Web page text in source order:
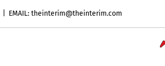
EMAIL: theinterim@theinterim.com